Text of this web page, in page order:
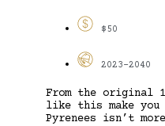
$50
2023-2040
From the original
like this make you
Pyrenees isn’t